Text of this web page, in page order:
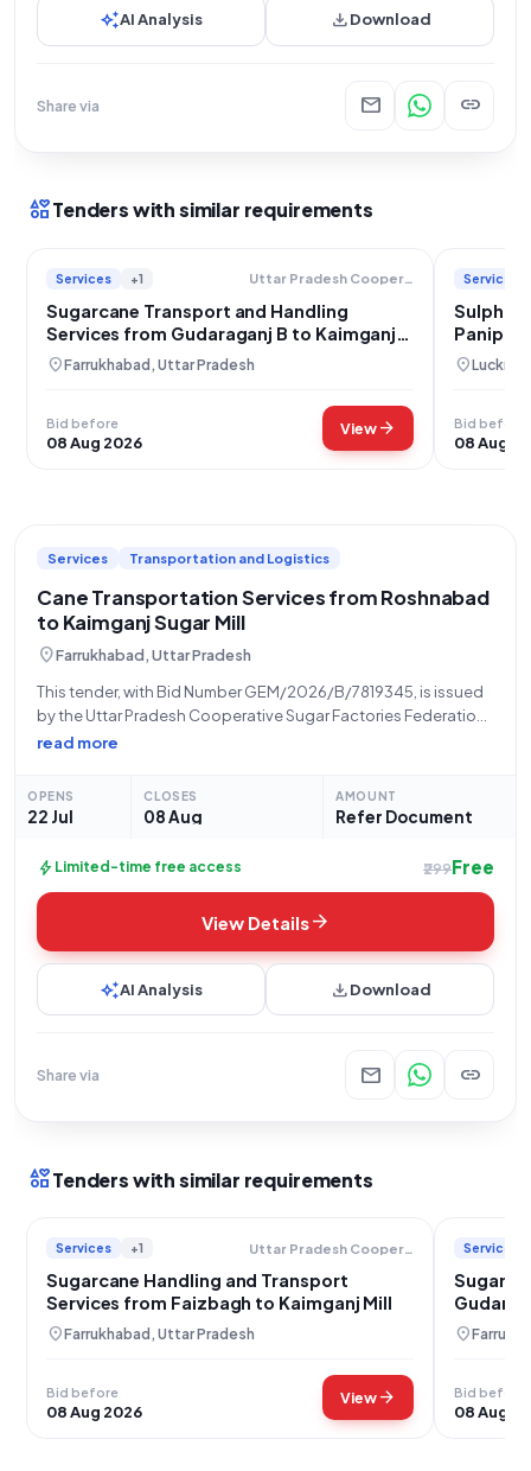
auto_awesomeAI Analysis downloadDownload
Share via mail link
interestsTenders with similar requirements
Services +1 Uttar Pradesh Cooperative Sugar Factories Federation Limited
Sugarcane Transport and Handling
Services from Gudaraganj B to Kaimganj
Sugar Mill
location_onFarrukhabad, Uttar Pradesh
Bid before
08 Aug 2026
Viewarrow_forward
Services
Sulphur
Panipat
location_on
Bid before
08 Aug
Services Transportation and Logistics
Cane Transportation Services from Roshnabad
to Kaimganj Sugar Mill
location_onFarrukhabad, Uttar Pradesh
This tender, with Bid Number GEM/2026/B/7819345, is issued
by the Uttar Pradesh Cooperative Sugar Factories Federation
Limited, with the office located in Lucknow. The scope of work
read more
OPENS
22 Jul
CLOSES
08 Aug
AMOUNT
Refer Document
bolt Limited-time free access ₹299Free
View Detailsarrow_forward
auto_awesomeAI Analysis downloadDownload
Share via mail link
interestsTenders with similar requirements
Services +1 Uttar Pradesh Cooperative Sugar Factories Federation Limited
Sugarcane Handling and Transport
Services from Faizbagh to Kaimganj Mill
location_onFarrukhabad, Uttar Pradesh
Bid before
08 Aug 2026
Viewarrow_forward
Services
location_on
Bid before
08 Aug